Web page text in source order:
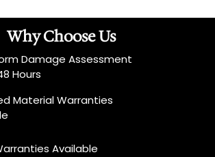
Why Choose Us
Damage Assessment
Hours
Material Warranties
Available